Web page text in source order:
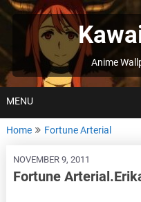
Skip
to
Anime
MENU
Home Fortune Arterial
NOVEMBER 9, 2011
Fortune